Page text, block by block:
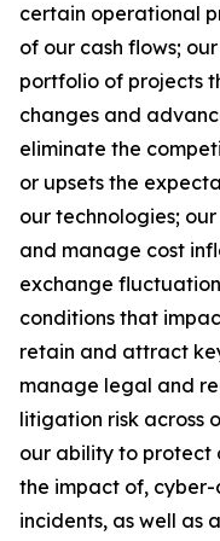
certain operational
of our cash flows;
portfolio of projects
changes and
eliminate the
or upsets the
our technologies;
and manage cost
exchange
conditions that
retain and attract
manage legal and
litigation risk across
our ability to protect
the impact of,
incidents, as well as